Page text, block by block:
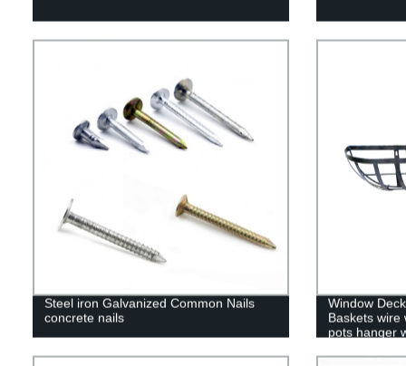
Steel iron Galvanized Common Nails
concrete nails
Window
Baskets wire
pots hanger